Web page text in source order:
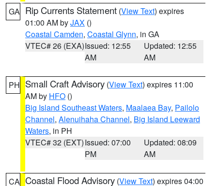
GA Rip Currents Statement (View Text) expires
01:00 AM byJAX ()
Coastal Camden, Coastal Glynn, in GA
VTEC# 26 (EXA)Issued: 12:55
AM
Updated: 12:55
AM
PH Small Craft Advisory (View Text) expires 11:00
AM by HFO ()
Big Island Southeast Waters, Maalaea Bay, Pailolo
Channel, Alenuihaha Channel, Big Island Leeward
Waters, in PH
VTEC# 32 (EXT)Issued: 07:00
PM
Updated: 08:09
AM
CA Coastal Flood Advisory (View Text) expires 04:00